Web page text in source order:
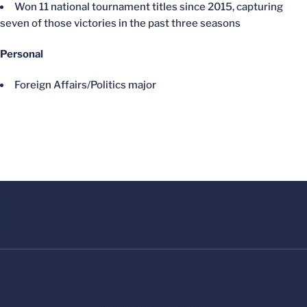
Won 11 national tournament titles since 2015, capturing
seven of those victories in the past three seasons
Personal
Foreign Affairs/Politics major